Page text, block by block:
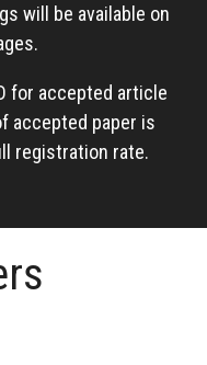
will be available on
for accepted article
accepted paper is
registration rate.